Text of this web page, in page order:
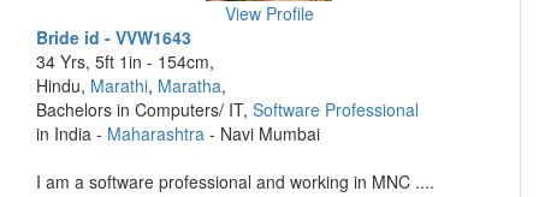
View Profile
Bride id - VVW1643
34 Yrs, 5ft 1in - 154cm,
Hindu, Marathi, Maratha,
Bachelors in Computers/ IT, Software Professional
in India - Maharashtra - Navi Mumbai
I am a software professional and working in MNC ....